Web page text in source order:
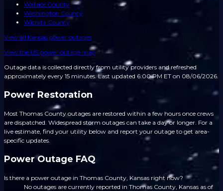
Wallace County
Washington County
Wichita County
View all Kansas power outages
View the US power outage map
Outage data is collected directly from utility providers and refreshed
approximately every 15 minutes.Last updated 6:00 PM ET on 08/06/2026.
Power Restoration
Most Thomas County outages are restored within a few hours once crews
are dispatched. Widespread storm outages can take a day or longer. For a
live estimate, find your utility below and report your outage to get area-
specific updates.
Power Outage FAQ
Is there a power outage in Thomas County, Kansas right now?
No outages are currently reported in Thomas County, Kansas as of